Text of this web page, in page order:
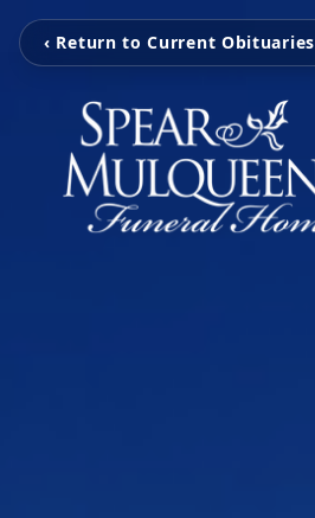
‹ Return to Current Obituaries